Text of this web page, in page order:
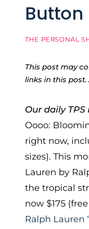
THE PERSONAL
This post may
links in this
Our daily
Oooo:
right now,
sizes). This
Lauren by
the tropical
now $175
Ralph Lauren